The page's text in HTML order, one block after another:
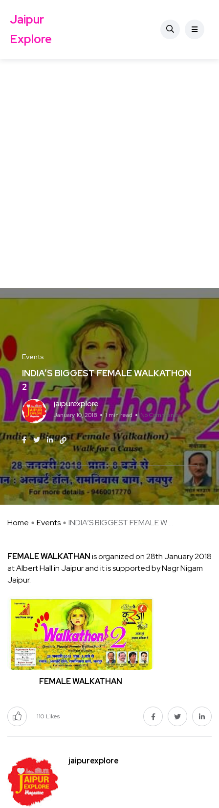
Jaipur
Explore
Events
INDIA’S BIGGEST FEMALE WALKATHON
2
jaipurexplore
January 10, 2018 1 min read No Comments
Home Events INDIA’S BIGGEST FEMALE W ...
FEMALE WALKATHANis organized on 28th January 2018
at Albert Hall in Jaipur and it is supported by Nagr Nigam
Jaipur.
FEMALE WALKATHAN
110 Likes
jaipurexplore